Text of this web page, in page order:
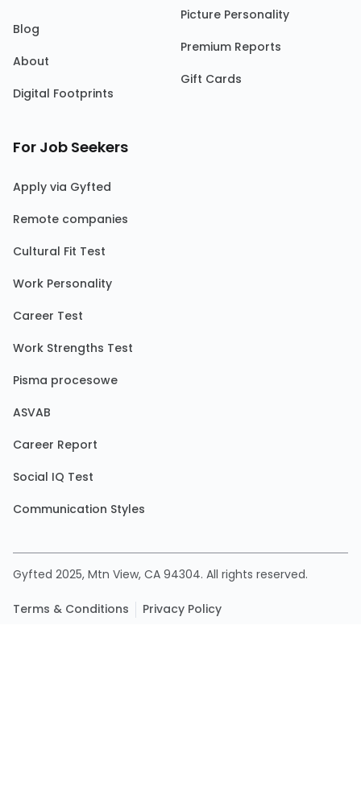
Blog
About
Digital Footprints
Picture Personality
Premium Reports
Gift Cards
For Job Seekers
Apply via Gyfted
Remote companies
Cultural Fit Test
Work Personality
Career Test
Work Strengths Test
Pisma procesowe
ASVAB
Career Report
Social IQ Test
Communication Styles
Gyfted 2025, Mtn View, CA 94304. All rights reserved.
Terms & Conditions Privacy Policy